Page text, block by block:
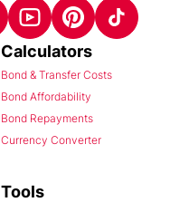
Calculators
Bond & Transfer Costs
Bond Affordability
Bond Repayments
Currency Converter
Tools